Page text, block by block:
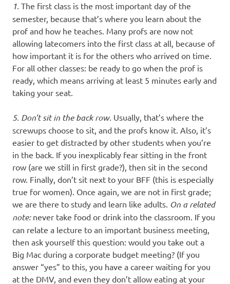
1. The first class is the most important day of the
semester, because that’s where you learn about the
prof and how he teaches. Many profs are now not
allowing latecomers into the first class at all, because of
how important it is for the others who arrived on time.
For all other classes: be ready to go when the prof is
ready, which means arriving at least 5 minutes early and
taking your seat.
5. Don’t sit in the back row. Usually, that’s where the
screwups choose to sit, and the profs know it. Also, it’s
easier to get distracted by other students when you’re
in the back. If you inexplicably fear sitting in the front
row (are we still in first grade?), then sit in the second
row. Finally, don’t sit next to your BFF (this is especially
true for women). Once again, we are not in first grade;
we are there to study and learn like adults. On a related
note:never take food or drink into the classroom. If you
can relate a lecture to an important business meeting,
then ask yourself this question: would you take out a
Big Mac during a corporate budget meeting? (If you
answer “yes” to this, you have a career waiting for you
at the DMV, and even they don’t allow eating at your